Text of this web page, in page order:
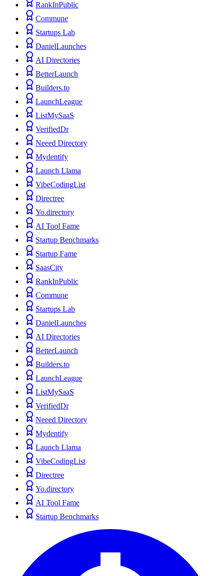
RankInPublic
Commune
Startups Lab
DanielLaunches
AI Directories
BetterLaunch
Builders.to
LaunchLeague
ListMySaaS
VerifiedDr
Neeed Directory
Mydentify
Launch Llama
VibeCodingList
Directree
Yo.directory
AI Tool Fame
Startup Benchmarks
Startup Fame
SaasCity
RankInPublic
Commune
Startups Lab
DanielLaunches
AI Directories
BetterLaunch
Builders.to
LaunchLeague
ListMySaaS
VerifiedDr
Neeed Directory
Mydentify
Launch Llama
VibeCodingList
Directree
Yo.directory
AI Tool Fame
Startup Benchmarks